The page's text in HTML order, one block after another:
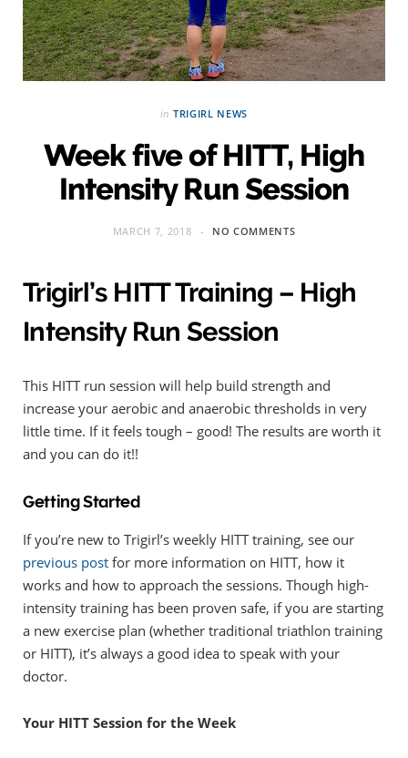
in TRIGIRL NEWS
Week five of HITT, High
Intensity Run Session
MARCH 7, 2018 NO COMMENTS
Trigirl’s HITT Training – High
Intensity Run Session
This HITT run session will help build strength and
increase your aerobic and anaerobic thresholds in very
little time. If it feels tough – good! The results are worth it
and you can do it!!
Getting Started
If you’re new to Trigirl’s weekly HITT training, see our
previous post for more information on HITT, how it
works and how to approach the sessions. Though high-
intensity training has been proven safe, if you are starting
a new exercise plan (whether traditional triathlon training
or HITT), it’s always a good idea to speak with your
doctor.
Your HITT Session for the Week